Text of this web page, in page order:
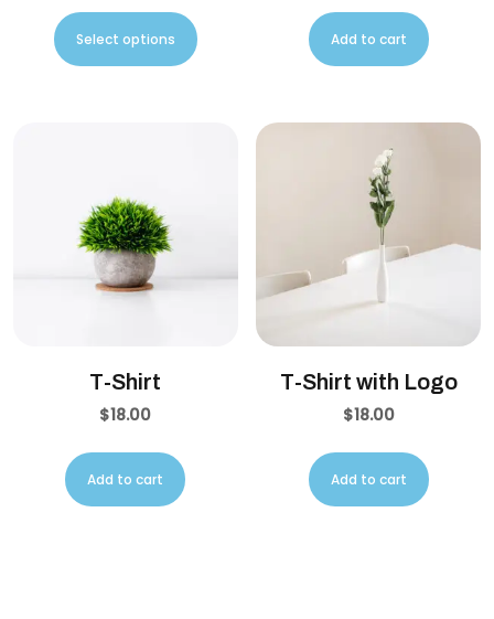
Select options Add to cart
T-Shirt
$18.00
Add to cart
T-Shirt with Logo
$18.00
Add to cart